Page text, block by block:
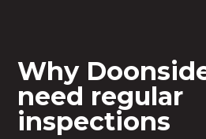
Why
need regular
inspections